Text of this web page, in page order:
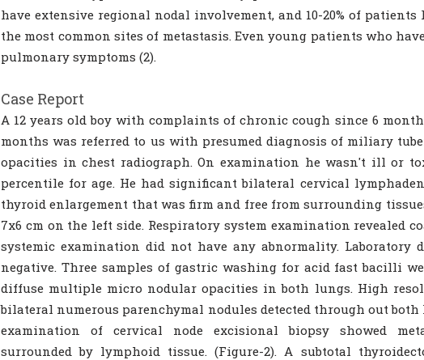
have extensive regional nodal involvement, and 10-20% of
the most common sites of metastasis. Even young patients who
pulmonary symptoms (2).
Case Report
A 12 years old boy with complaints of chronic cough since 6
months was referred to us with presumed diagnosis of miliary
opacities in chest radiograph. On examination he wasn't ill or
percentile for age. He had significant bilateral cervical
thyroid enlargement that was firm and free from surrounding
7x6 cm on the left side. Respiratory system examination revealed
systemic examination did not have any abnormality. Laboratory
negative. Three samples of gastric washing for acid fast bacilli
diffuse multiple micro nodular opacities in both lungs. High
bilateral numerous parenchymal nodules detected through out
examination of cervical node excisional biopsy showed
surrounded by lymphoid tissue. (Figure-2). A subtotal